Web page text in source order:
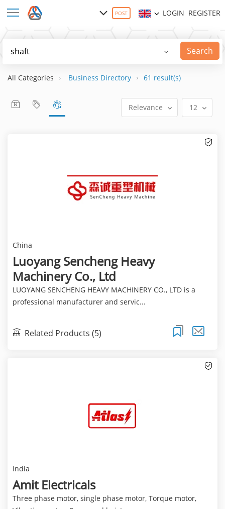
POST LOGIN REGISTER
Search
All Categories Business Directory 61 result(s)
Relevance 12
China
Luoyang Sencheng Heavy
Machinery Co., Ltd
LUOYANG SENCHENG HEAVY MACHINERY CO., LTD is a
professional manufacturer and servic...
Related Products (5)
India
Amit Electricals
Three phase motor, single phase motor, Torque motor,